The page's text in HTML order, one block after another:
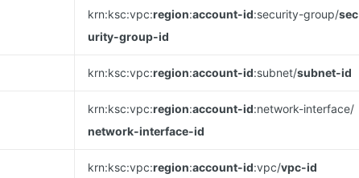
krn:ksc:vpc:region:account-id:security-group/sec
urity-group-id
krn:ksc:vpc:region:account-id:subnet/subnet-id
krn:ksc:vpc:region:account-id:network-interface/
network-interface-id
krn:ksc:vpc:region:account-id:vpc/vpc-id